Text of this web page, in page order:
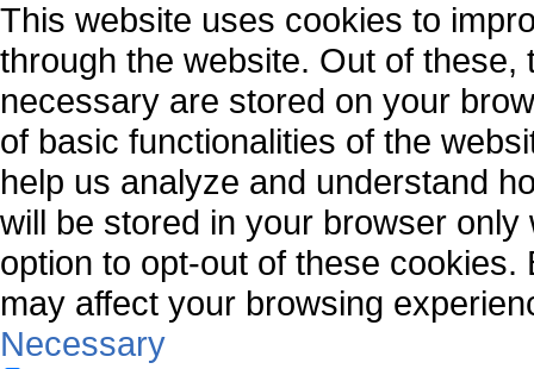
This website uses cookies to
through the website. Out of
necessary are stored on your
of basic functionalities of the
help us analyze and understand
will be stored in your browser
option to opt-out of these
may affect your browsing
Necessary